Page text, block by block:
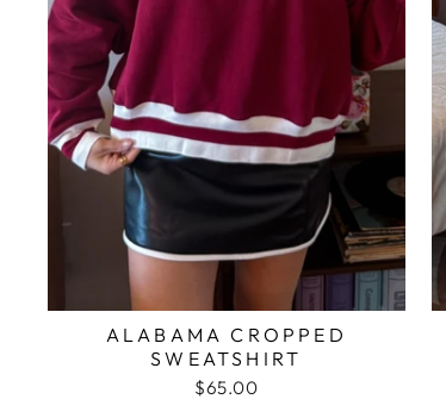
ALABAMA CROPPED
SWEATSHIRT
$65.00